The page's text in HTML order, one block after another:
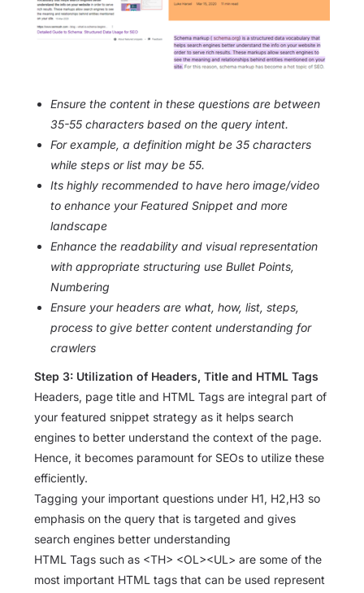
Ensure the content in these questions are between
35-55 characters based on the query intent.
For example, a definition might be 35 characters
while steps or list may be 55.
Its highly recommended to have hero image/video
to enhance your Featured Snippet and more
landscape
Enhance the readability and visual representation
with appropriate structuring use Bullet Points,
Numbering
Ensure your headers are what, how, list, steps,
process to give better content understanding for
crawlers
Step 3: Utilization of Headers, Title and HTML Tags
Headers, page title and HTML Tags are integral part of
your featured snippet strategy as it helps search
engines to better understand the context of the page.
Hence, it becomes paramount for SEOs to utilize these
efficiently.
Tagging your important questions under H1, H2,H3 so
emphasis on the query that is targeted and gives
search engines better understanding
HTML Tags such as <TH> <OL><UL> are some of the
most important HTML tags that can be used represent